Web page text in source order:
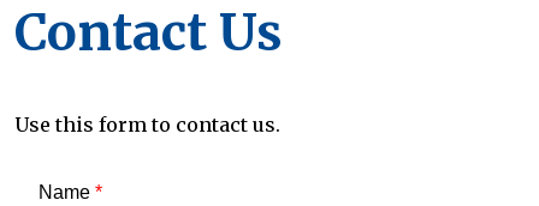
Contact Us
Use this form to contact us.
Name *